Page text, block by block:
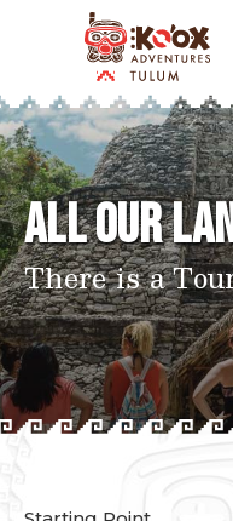
All Our
There is a